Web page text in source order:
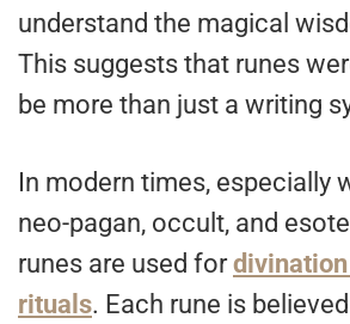
understand the magical
This suggests that runes
be more than just a writing
In modern times, especially
neo-pagan, occult, and
runes are used fordivination
rituals. Each rune is